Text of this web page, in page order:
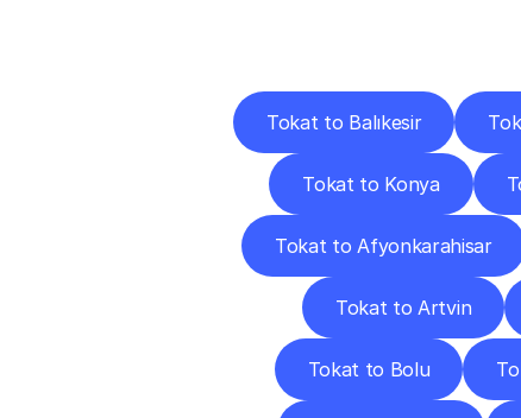
Tokat to Balıkesir
Tokat to Konya
Tokat to Afyonkarahisar
Tokat to Artvin
Tokat to Bolu